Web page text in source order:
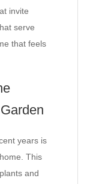
invite
serve
that feels
years is
This
and